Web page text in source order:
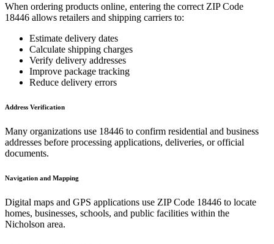
When ordering products online, entering the correct ZIP Code
18446 allows retailers and shipping carriers to:
Estimate delivery dates
Calculate shipping charges
Verify delivery addresses
Improve package tracking
Reduce delivery errors
Address Verification
Many organizations use 18446 to confirm residential and business
addresses before processing applications, deliveries, or official
documents.
Navigation and Mapping
Digital maps and GPS applications use ZIP Code 18446 to locate
homes, businesses, schools, and public facilities within the
Nicholson area.